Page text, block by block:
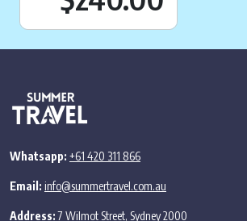
Whatsapp: +61 420 311 866
Email: info@summertravel.com.au
Address:7 Wilmot Street, Sydney 2000